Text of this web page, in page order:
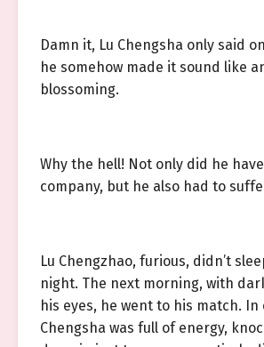
Damn it, Lu Chengsha only said
he somehow made it sound like
blossoming.
Why the hell! Not only did he
company, but he also had to
Lu Chengzhao, furious, didn’t
night. The next morning, with
his eyes, he went to his match. In
Chengsha was full of energy,